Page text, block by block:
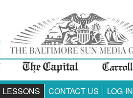
LESSONS CONTACT US LOG-IN